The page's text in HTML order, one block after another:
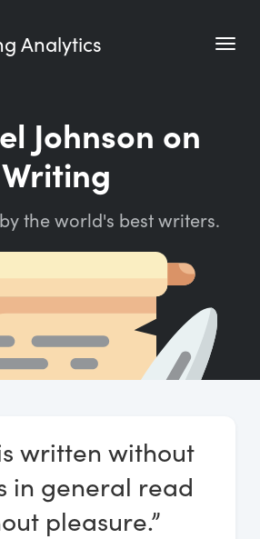
Analytics
Johnson on
Writing
the world's best writers.
written without
in general read
pleasure.”